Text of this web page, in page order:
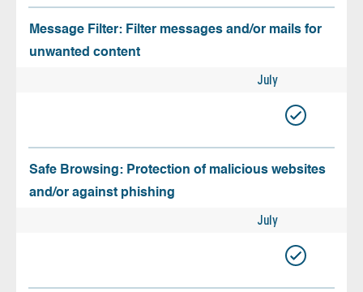
Message Filter: Filter messages and/or mails for
unwanted content
July
Safe Browsing: Protection of malicious websites
and/or against phishing
July